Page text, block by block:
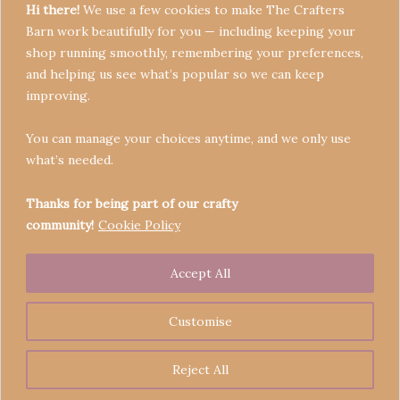
Hi there! We use a few cookies to make The Crafters
Barn work beautifully for you — including keeping your
shop running smoothly, remembering your preferences,
and helping us see what’s popular so we can keep
improving.
You can manage your choices anytime, and we only use
what’s needed.
Thanks for being part of our crafty
community! Cookie Policy
Customise
Reject All
Accept All
Refund Policy
Copyright © 2026 Crafters' Barn | Operated by The
Legend of Skippy